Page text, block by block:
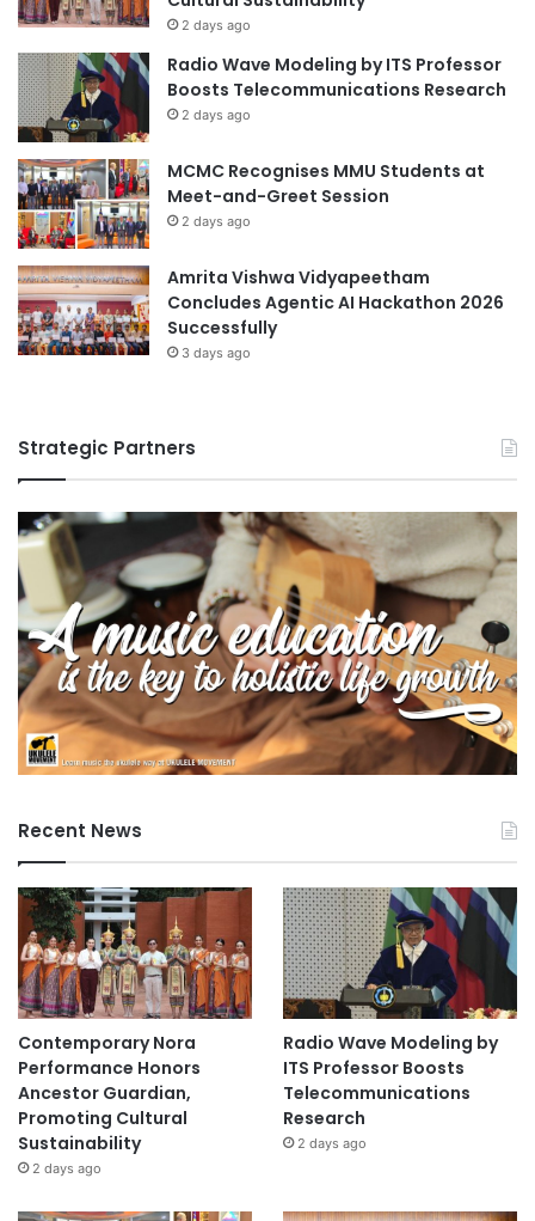
l
o
g
u
e
t
i
o
n
2 days ago
Radio Wave Modeling by ITS Professor
Boosts Telecommunications Research
2 days ago
MCMC Recognises MMU Students at
Meet-and-Greet Session
2 days ago
Amrita Vishwa Vidyapeetham
Concludes Agentic AI Hackathon 2026
Successfully
3 days ago
Strategic Partners
Recent News
Contemporary Nora
Performance Honors
Ancestor Guardian,
Promoting Cultural
Sustainability
2 days ago
Radio Wave Modeling by
ITS Professor Boosts
Telecommunications
Research
2 days ago